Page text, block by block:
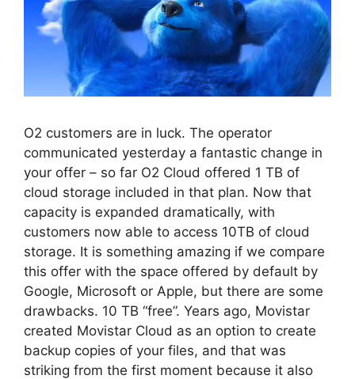
O2 customers are in luck. The operator
communicated yesterday a fantastic change in
your offer – so far O2 Cloud offered 1 TB of
cloud storage included in that plan. Now that
capacity is expanded dramatically, with
customers now able to access 10TB of cloud
storage. It is something amazing if we compare
this offer with the space offered by default by
Google, Microsoft or Apple, but there are some
drawbacks. 10 TB “free”. Years ago, Movistar
created Movistar Cloud as an option to create
backup copies of your files, and that was
striking from the first moment because it also